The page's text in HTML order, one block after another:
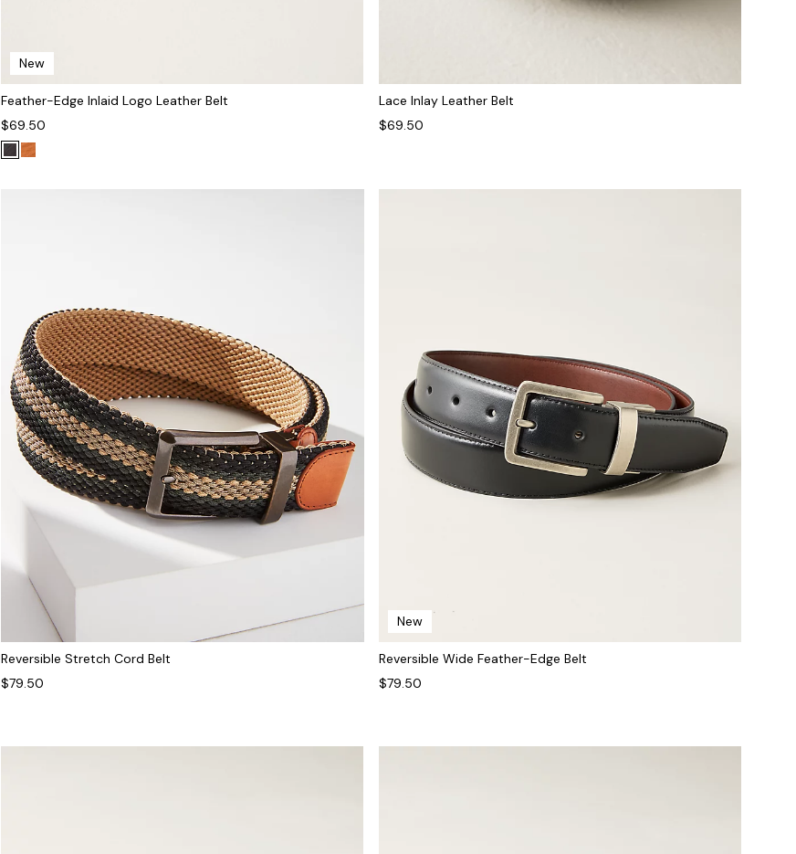
New
Feather-Edge Inlaid Logo Leather Belt
$69.50
Lace Inlay Leather Belt
$69.50
Reversible Stretch Cord Belt
$79.50
New
Reversible Wide Feather-Edge Belt
$79.50